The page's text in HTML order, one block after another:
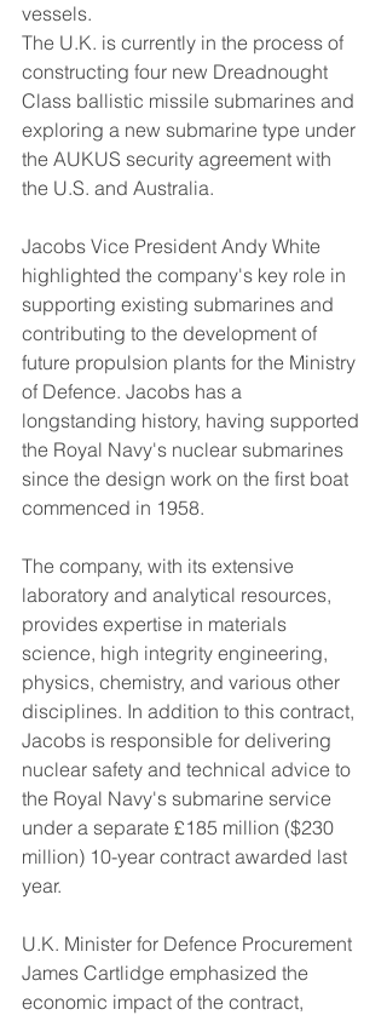
vessels.
The U.K. is currently in the process of
constructing four new Dreadnought
Class ballistic missile submarines and
exploring a new submarine type under
the AUKUS security agreement with
the U.S. and Australia.
Jacobs Vice President Andy White
highlighted the company's key role in
supporting existing submarines and
contributing to the development of
future propulsion plants for the Ministry
of Defence. Jacobs has a
longstanding history, having supported
the Royal Navy's nuclear submarines
since the design work on the first boat
commenced in 1958.
The company, with its extensive
laboratory and analytical resources,
provides expertise in materials
science, high integrity engineering,
physics, chemistry, and various other
disciplines. In addition to this contract,
Jacobs is responsible for delivering
nuclear safety and technical advice to
the Royal Navy's submarine service
under a separate £185 million ($230
million) 10-year contract awarded last
year.
U.K. Minister for Defence Procurement
James Cartlidge emphasized the
economic impact of the contract,